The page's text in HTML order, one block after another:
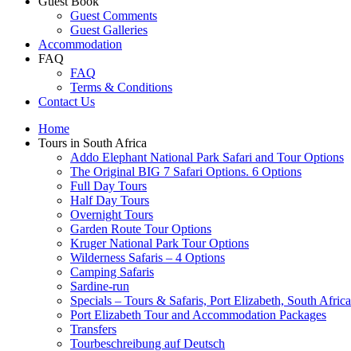
Guest Comments
Guest Galleries
Accommodation
FAQ
FAQ
Terms & Conditions
Contact Us
Home
Tours in South Africa
Addo Elephant National Park Safari and Tour Options
The Original BIG 7 Safari Options. 6 Options
Full Day Tours
Half Day Tours
Overnight Tours
Garden Route Tour Options
Kruger National Park Tour Options
Wilderness Safaris – 4 Options
Camping Safaris
Sardine-run
Specials – Tours & Safaris, Port Elizabeth, South Africa
Port Elizabeth Tour and Accommodation Packages
Transfers
Tourbeschreibung auf Deutsch